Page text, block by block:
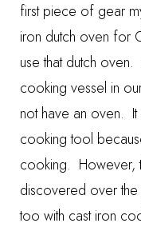
first piece of gear
iron dutch oven for
use that dutch
cooking vessel in
not have an oven. It
cooking tool
cooking. However,
discovered over the
too with cast iron